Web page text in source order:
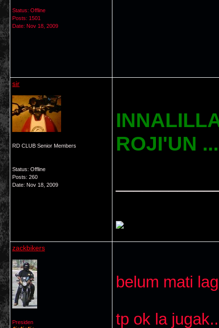
Status: Offline
Posts: 1501
Date: Nov 18, 2009
sir
RD CLUB Senior Members
Status: Offline
Posts: 260
Date: Nov 18, 2009
ROJI'UN
zackbikers
Presiden
belum mati
tp ok la